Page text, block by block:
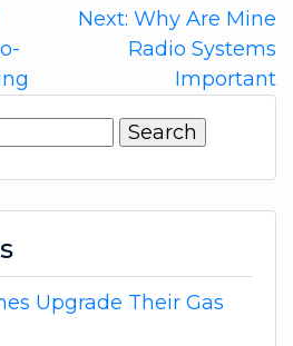
Next: Why Are Mine
Radio Systems
Important
Upgrade Their Gas